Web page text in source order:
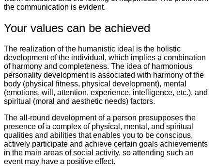
the communication is evident.
Your values can be achieved
The realization of the humanistic ideal is the holistic
development of the individual, which implies a combination
of harmony and completeness. The idea of harmonious
personality development is associated with harmony of the
body (physical fitness, physical development), mental
(emotions, will, attention, experience, intelligence, etc.), and
spiritual (moral and aesthetic needs) factors.
The all-round development of a person presupposes the
presence of a complex of physical, mental, and spiritual
qualities and abilities that enables you to be conscious,
actively participate and achieve certain goals achievements
in the main areas of social activity, so attending such an
event may have a positive effect.